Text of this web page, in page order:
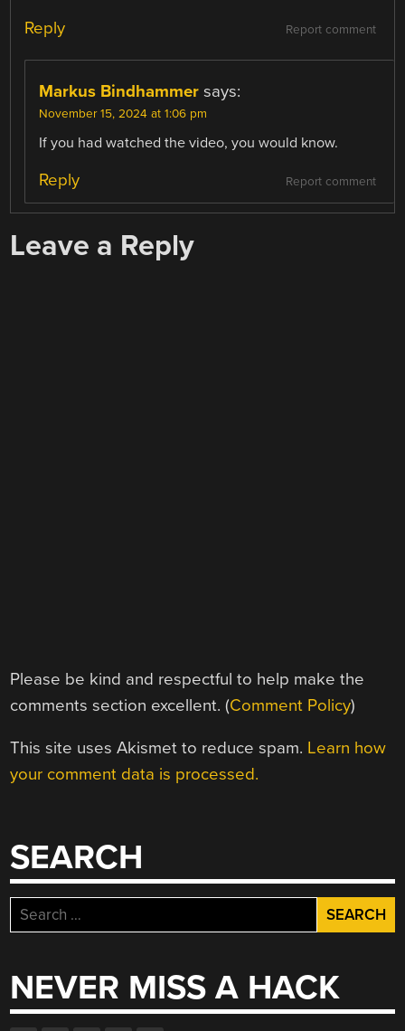
Report comment
Reply
Markus Bindhammer says:
November 15, 2024 at 1:06 pm
If you had watched the video, you would know.
Report comment
Reply
Leave a Reply
Please be kind and respectful to help make the
comments section excellent. (Comment Policy)
This site uses Akismet to reduce spam. Learn how
your comment data is processed.
SEARCH
Search
for:
NEVER MISS A HACK